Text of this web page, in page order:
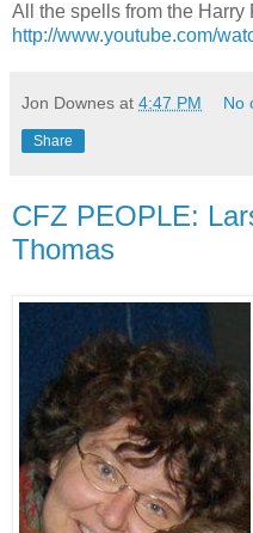
All the spells from the Harry
http://www.youtube.com/
Jon Downes at 4:47 PM No
Share
CFZ PEOPLE:
Thomas